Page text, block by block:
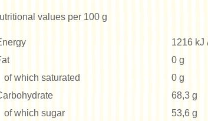
values per 100 g
1216 kJ
0 g
of which saturated
0 g
68,3 g
of which sugar
53,6 g